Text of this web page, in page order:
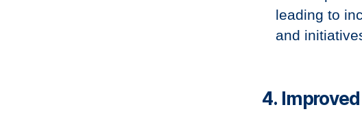
leading to
and
4.